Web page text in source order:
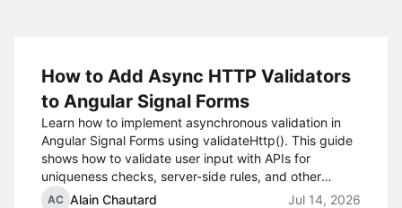
How to Add Async HTTP Validators
to Angular Signal Forms
Learn how to implement asynchronous validation in
Angular Signal Forms using validateHttp(). This guide
shows how to validate user input with APIs for
uniqueness checks, server-side rules, and other
HTTP-based validation scenarios.
AC Alain Chautard Jul 14, 2026